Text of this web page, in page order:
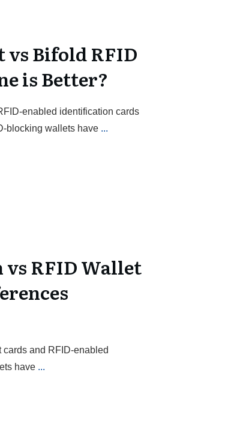
vs Bifold RFID
is Better?
enabled identification cards
blocking wallets have ...
vs RFID Wallet
and RFID-enabled
have ...